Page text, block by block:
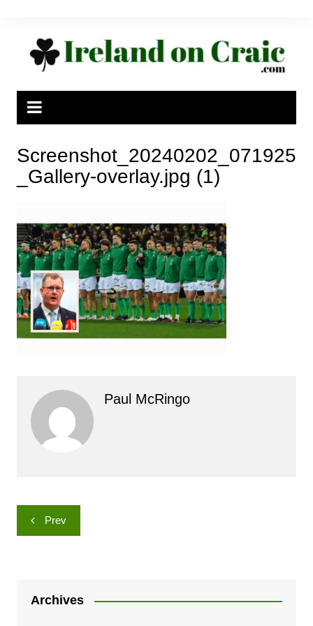
Screenshot_20240202_071925
_Gallery-overlay.jpg (1)
Paul McRingo
Post
navigation
Prev
Archives